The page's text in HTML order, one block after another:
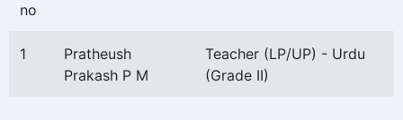
no
1
Pratheush
Prakash P M
Teacher (LP/UP) - Urdu
(Grade II)